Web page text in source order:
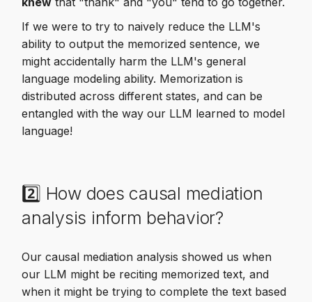
If we were to try to naively reduce the LLM's
ability to output the memorized sentence, we
might accidentally harm the LLM's general
language modeling ability. Memorization is
distributed across different states, and can be
entangled with the way our LLM learned to model
language!
2️⃣ How does causal mediation
analysis inform behavior?
Our causal mediation analysis showed us when
our LLM might be reciting memorized text, and
when it might be trying to complete the text based